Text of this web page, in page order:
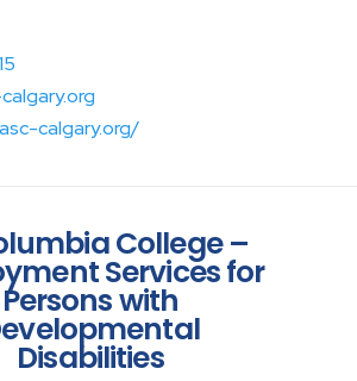
calgary.org/
College –
Services for
Persons with
Disabilities